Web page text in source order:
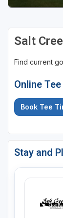
Salt
Find current
Online
Book Tee
Stay and